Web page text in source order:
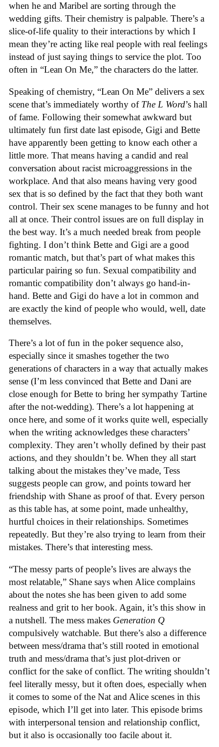
when he and Maribel are sorting through the
wedding gifts. Their chemistry is palpable. There’s a
slice-of-life quality to their interactions by which I
mean they’re acting like real people with real feelings
instead of just saying things to service the plot. Too
often in “Lean On Me,” the characters do the latter.
Speaking of chemistry, “Lean On Me” delivers a sex
scene that’s immediately worthy of The L Word’s hall
of fame. Following their somewhat awkward but
ultimately fun first date last episode, Gigi and Bette
have apparently been getting to know each other a
little more. That means having a candid and real
conversation about racist microaggressions in the
workplace. And that also means having very good
sex that is so defined by the fact that they both want
control. Their sex scene manages to be funny and hot
all at once. Their control issues are on full display in
the best way. It’s a much needed break from people
fighting. I don’t think Bette and Gigi are a good
romantic match, but that’s part of what makes this
particular pairing so fun. Sexual compatibility and
romantic compatibility don’t always go hand-in-
hand. Bette and Gigi do have a lot in common and
are exactly the kind of people who would, well, date
themselves.
There’s a lot of fun in the poker sequence also,
especially since it smashes together the two
generations of characters in a way that actually makes
sense (I’m less convinced that Bette and Dani are
close enough for Bette to bring her sympathy Tartine
after the not-wedding). There’s a lot happening at
once here, and some of it works quite well, especially
when the writing acknowledges these characters’
complexity. They aren’t wholly defined by their past
actions, and they shouldn’t be. When they all start
talking about the mistakes they’ve made, Tess
suggests people can grow, and points toward her
friendship with Shane as proof of that. Every person
as this table has, at some point, made unhealthy,
hurtful choices in their relationships. Sometimes
repeatedly. But they’re also trying to learn from their
mistakes. There’s that interesting mess.
“The messy parts of people’s lives are always the
most relatable,” Shane says when Alice complains
about the notes she has been given to add some
realness and grit to her book. Again, it’s this show in
a nutshell. The mess makes Generation Q
compulsively watchable. But there’s also a difference
between mess/drama that’s still rooted in emotional
truth and mess/drama that’s just plot-driven or
conflict for the sake of conflict. The writing shouldn’t
feel literally messy, but it often does, especially when
it comes to some of the Nat and Alice scenes in this
episode, which I’ll get into later. This episode brims
with interpersonal tension and relationship conflict,
but it also is occasionally too facile about it.